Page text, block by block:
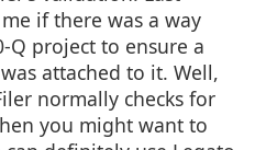
if there was a way
Q project to ensure a
attached to it. Well,
normally checks for
you might want to